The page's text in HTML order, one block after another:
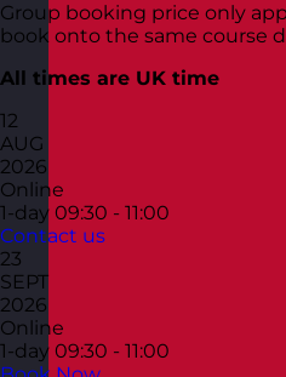
Group booking price only
book onto the same course
All times are UK time
12
AUG
2026
Online
1-day 09:30 - 11:00
Contact us
23
SEPT
2026
Online
1-day 09:30 - 11:00